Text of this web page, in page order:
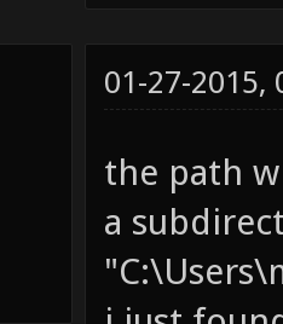
01-27-2015,
the path
a